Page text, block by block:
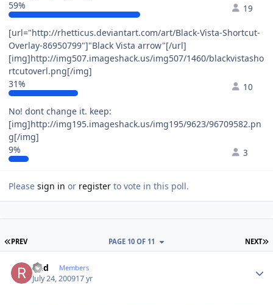
59%
19
[url="http://rhetticus.deviantart.com/art/Black-Vista-Shortcut-
Overlay-86950799"]"Black Vista arrow"[/url]
[img]http://img507.imageshack.us/img507/1460/blackvistasho
rtcutoverl.png[/img]
31%
10
No! dont change it. keep:
[img]http://img195.imageshack.us/img195/9623/96709582.pn
g[/img]
9%
3
Please sign in or register to vote in this poll.
FIRST PAGE
PREV NEXT
PAGE 10 OF 11
Rud Members
July 24, 200917 yr